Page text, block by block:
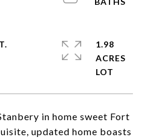
in home sweet Fort
updated home boasts
1.98
ACRES